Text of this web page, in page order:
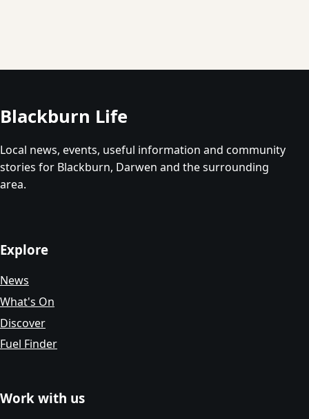
Blackburn Life
Local news, events, useful information and community
stories for Blackburn, Darwen and the surrounding
area.
Explore
News
What's On
Discover
Fuel Finder
Work with us